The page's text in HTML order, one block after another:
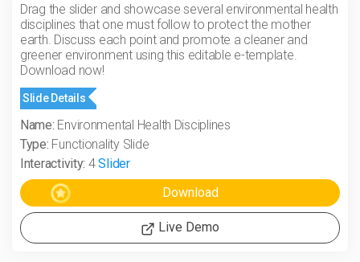
Drag the slider and showcase several environmental health
disciplines that one must follow to protect the mother
earth. Discuss each point and promote a cleaner and
greener environment using this editable e-template.
Download now!
Slide Details
Name: Environmental Health Disciplines
Type: Functionality Slide
Interactivity: 4Slider
Live Demo